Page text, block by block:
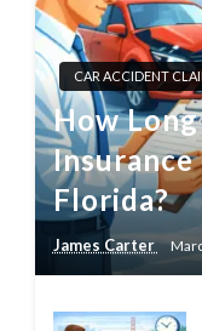
CAR ACCIDENT
How Long
Insurance
Florida?
James Carter